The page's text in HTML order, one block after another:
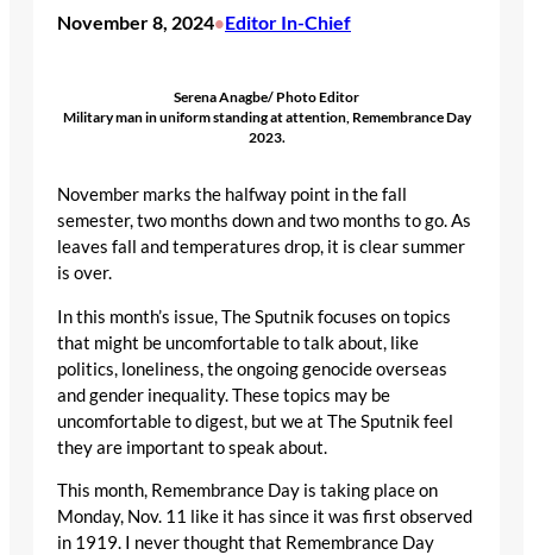
November 8, 2024•Editor In-Chief
Serena Anagbe/ Photo Editor
Military man in uniform standing at attention, Remembrance Day
2023.
November marks the halfway point in the fall
semester, two months down and two months to go. As
leaves fall and temperatures drop, it is clear summer
is over.
In this month’s issue, The Sputnik focuses on topics
that might be uncomfortable to talk about, like
politics, loneliness, the ongoing genocide overseas
and gender inequality. These topics may be
uncomfortable to digest, but we at The Sputnik feel
they are important to speak about.
This month, Remembrance Day is taking place on
Monday, Nov. 11 like it has since it was first observed
in 1919. I never thought that Remembrance Day